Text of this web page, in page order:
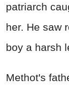
patriarch
her. He saw
boy a harsh
Methot's